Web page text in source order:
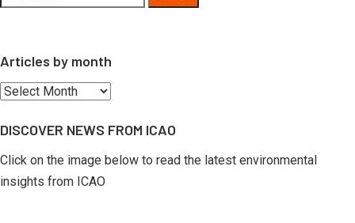
for:
Articles by month
Articles
month
DISCOVER NEWS FROM ICAO
Click on the image below to read the latest environmental
insights from ICAO